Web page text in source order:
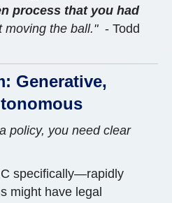
process that you had
moving the ball."- Todd
Generative,
policy, you need clear
specifically—rapidly
might have legal